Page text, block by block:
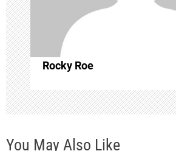
t
i
o
n
Rocky Roe
You May Also Like